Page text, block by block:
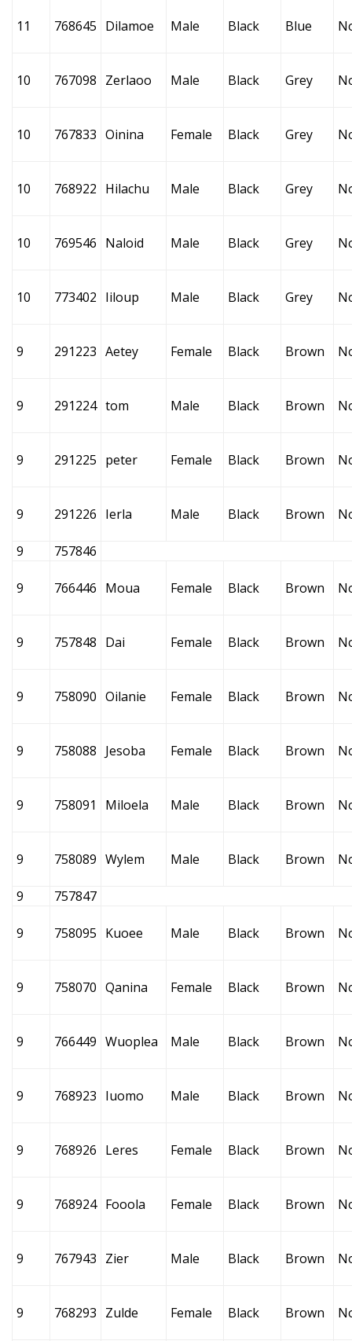
11 768645 Dilamoe Male Black Blue
10 767098 Zerlaoo Male Black Grey
10 767833 Oinina Female Black Grey
10 768922 Hilachu Male Black Grey
10 769546 Naloid Male Black Grey
10 773402 Iiloup Male Black Grey
9 291223 Aetey Female Black Brown
9 291224 tom Male Black Brown
9 291225 peter Female Black Brown
9 291226 Ierla Male Black Brown
9 757846
9 766446 Moua Female Black Brown
9 757848 Dai Female Black Brown
9 758090 Oilanie Female Black Brown
9 758088 Jesoba Female Black Brown
9 758091 Miloela Male Black Brown
9 758089 Wylem Male Black Brown
9 757847
9 758095 Kuoee Male Black Brown
9 758070 Qanina Female Black Brown
9 766449 Wuoplea Male Black Brown
9 768923 Iuomo Male Black Brown
9 768926 Leres Female Black Brown
9 768924 Fooola Female Black Brown
9 767943 Zier Male Black Brown
9 768293 Zulde Female Black Brown